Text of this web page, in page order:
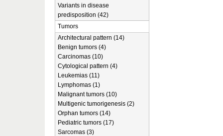
Variants in disease
predisposition (42)
Tumors
Architectural pattern (14)
Benign tumors (4)
Carcinomas (10)
Cytological pattern (4)
Leukemias (11)
Lymphomas (1)
Malignant tumors (10)
Multigenic tumorigenesis (2)
Orphan tumors (14)
Pediatric tumors (17)
Sarcomas (3)